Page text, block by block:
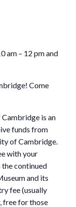
am – 12 pm and
Come
is an
funds from
of Cambridge.
with your
continued
and its
fee (usually
free for those